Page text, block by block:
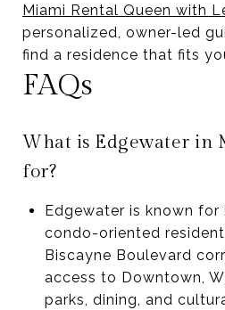
Miami Rental Queen with
personalized, owner-led
find a residence that fits
FAQs
What is Edgewater in
for?
Edgewater is known
condo-oriented
Biscayne Boulevard
access to Downtown,
parks, dining, and